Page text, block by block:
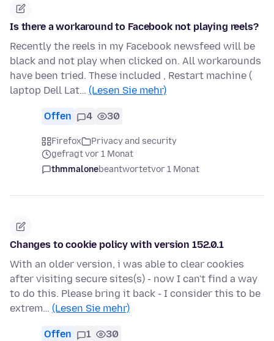
Is there a workaround to Facebook not playing reels?
Recently the reels in my Facebook newsfeed will be
black and not play when clicked on. All workarounds
have been tried. These included , Restart machine (
laptop Dell Lat… (Lesen Sie mehr)
Offen 4 30
Firefox
Privacy and security
gefragt vor 1 Monat
thmmalonebeantwortetvor 1 Monat
Changes to cookie policy with version 152.0.1
With an older version, i was able to clear cookies
after visiting secure sites(s) - now I can't find a way
to do this. Please bring it back - I consider this to be
extrem… (Lesen Sie mehr)
Offen 1 30